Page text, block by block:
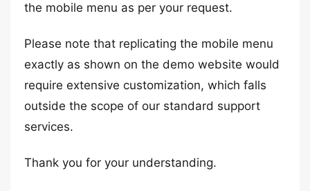
the mobile menu as per your request.
Please note that replicating the mobile menu
exactly as shown on the demo website would
require extensive customization, which falls
outside the scope of our standard support
services.
Thank you for your understanding.